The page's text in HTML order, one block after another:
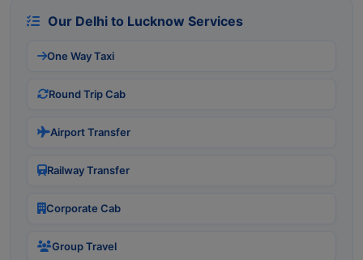
Our Delhi to Lucknow Services
One Way Taxi
Round Trip Cab
Airport Transfer
Railway Transfer
Corporate Cab
Group Travel